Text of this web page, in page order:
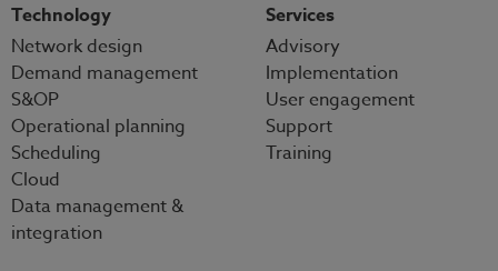
Technology
Network design
Demand management
S&OP
Operational planning
Scheduling
Cloud
Data management &
integration
Services
Advisory
Implementation
User engagement
Support
Training